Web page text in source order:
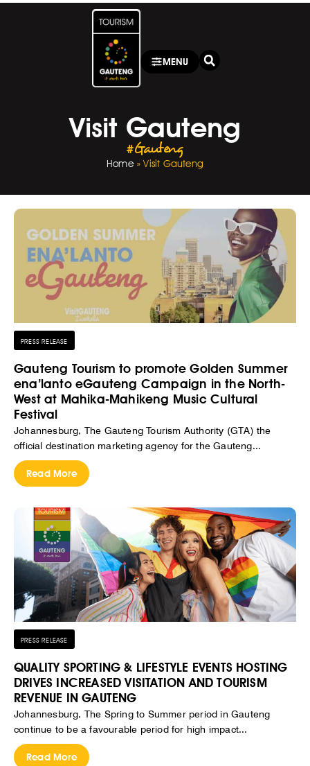
MENU
Visit Gauteng
#Gauteng
Home»Visit Gauteng
PRESS RELEASE
Gauteng Tourism to promote Golden Summer
ena’lanto eGauteng Campaign in the North-
West at Mahika-Mahikeng Music Cultural
Festival
Johannesburg, The Gauteng Tourism Authority (GTA) the
official destination marketing agency for the Gauteng...
Read More
PRESS RELEASE
QUALITY SPORTING & LIFESTYLE EVENTS HOSTING
DRIVES INCREASED VISITATION AND TOURISM
REVENUE IN GAUTENG
Johannesburg, The Spring to Summer period in Gauteng
continue to be a favourable period for high impact...
Read More